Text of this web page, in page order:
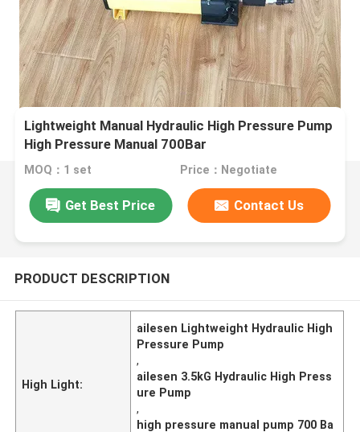
Lightweight Manual Hydraulic High Pressure Pump
High Pressure Manual 700Bar
MOQ：1 set Price：Negotiate
Get Best Price Contact Us
PRODUCT DESCRIPTION
High Light:
ailesen Lightweight Hydraulic High
Pressure Pump
,
ailesen 3.5kG Hydraulic High Press
ure Pump
,
high pressure manual pump 700 Ba